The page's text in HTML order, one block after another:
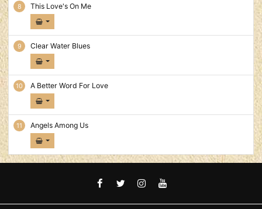
This Love's On Me
Clear Water Blues
A Better Word For Love
Angels Among Us
FACEBOOKTWITTER
INSTAGRAM
YOUTUBE